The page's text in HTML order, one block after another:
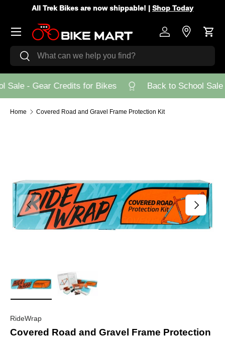
All Trek Bikes are now shippable! | Shop Today
Search
Search
Log inStore Cart
Menu
Sale - Gear Credits for Bikes Back to School
Home Covered Road and Gravel Frame Protection Kit
Previous Next
RideWrap
Covered Road and Gravel Frame Protection